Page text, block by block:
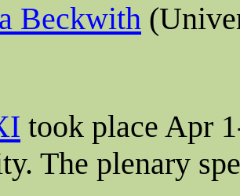
Beckwith
took place Apr
. The plenary